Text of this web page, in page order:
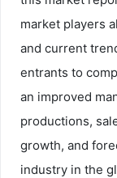
market players
and current
entrants to
an improved
productions,
growth, and
industry in the